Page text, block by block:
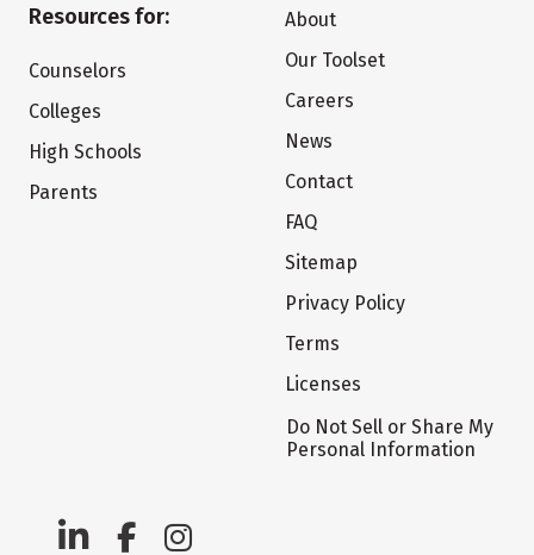
Resources for:
Counselors
Colleges
High Schools
Parents
About
Our Toolset
Careers
News
Contact
FAQ
Sitemap
Privacy Policy
Terms
Licenses
Do Not Sell or Share My
Personal Information